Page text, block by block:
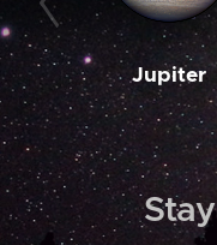
Jupiter